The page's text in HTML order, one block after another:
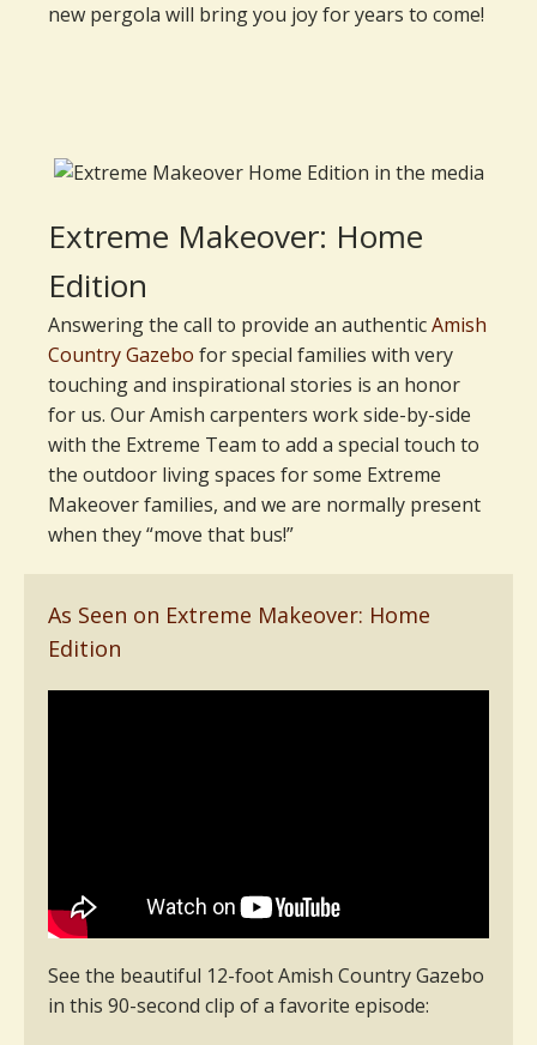
new pergola will bring you joy for years to come!
Extreme Makeover: Home
Edition
Answering the call to provide an authenticAmish
Country Gazebo for special families with very
touching and inspirational stories is an honor
for us. Our Amish carpenters work side-by-side
with the Extreme Team to add a special touch to
the outdoor living spaces for some Extreme
Makeover families, and we are normally present
when they “move that bus!”
As Seen on Extreme Makeover: Home
Edition
See the beautiful 12-foot Amish Country Gazebo
in this 90-second clip of a favorite episode: